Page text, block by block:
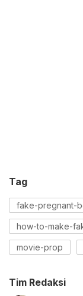
Tag
fake-pregnant-
movie-prop
Tim Redaksi